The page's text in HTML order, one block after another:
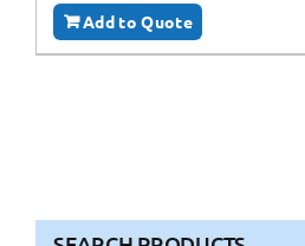
Add to Quote